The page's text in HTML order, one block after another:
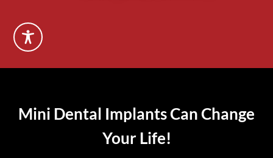
Mini Dental Implants Can Change
Your Life!